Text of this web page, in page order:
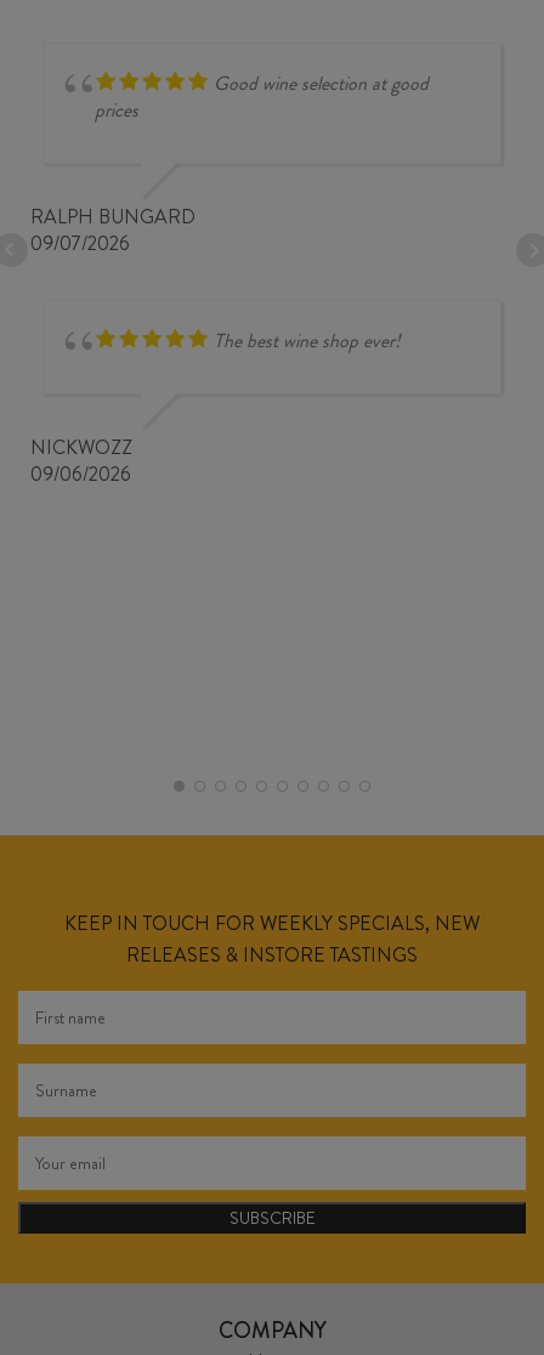
Good wine selection at good
prices
RALPH BUNGARD
09/07/2026
The best wine shop ever!
NICKWOZZ
09/06/2026
KEEP IN TOUCH FOR WEEKLY SPECIALS, NEW
RELEASES & INSTORE TASTINGS
SUBSCRIBE
COMPANY